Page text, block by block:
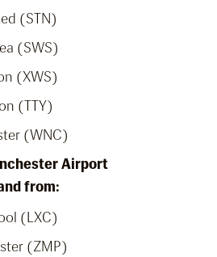
(STN)
(SWS)
(XWS)
(TTY)
(WNC)
Airport
from:
(LXC)
(ZMP)